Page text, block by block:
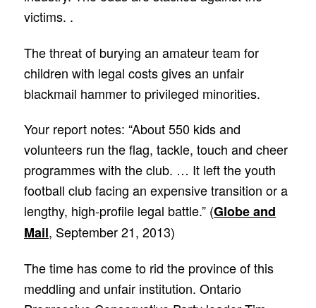
victims. .
The threat of burying an amateur team for
children with legal costs gives an unfair
blackmail hammer to privileged minorities.
Your report notes: “About 550 kids and
volunteers run the flag, tackle, touch and cheer
programmes with the club. … It left the youth
football club facing an expensive transition or a
lengthy, high-profile legal battle.” (Globe and
Mail, September 21, 2013)
The time has come to rid the province of this
meddling and unfair institution. Ontario